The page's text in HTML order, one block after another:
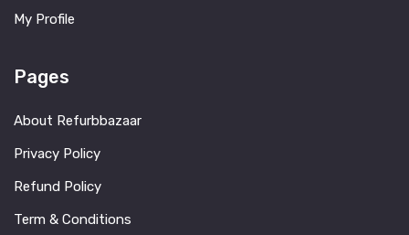
My Profile
Pages
About Refurbbazaar
Privacy Policy
Refund Policy
Term & Conditions